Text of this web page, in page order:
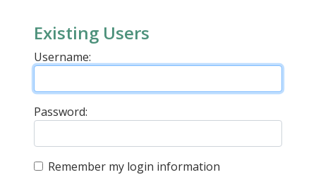
Existing Users
Username:
Password:
Remember my login information